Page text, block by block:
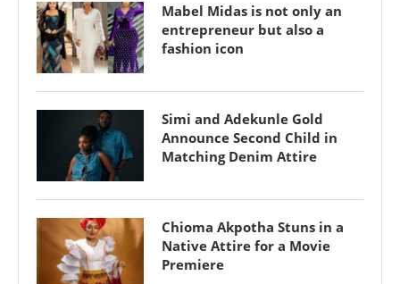
Mabel Midas is not only an
entrepreneur but also a
fashion icon
Simi and Adekunle Gold
Announce Second Child in
Matching Denim Attire
Chioma Akpotha Stuns in a
Native Attire for a Movie
Premiere